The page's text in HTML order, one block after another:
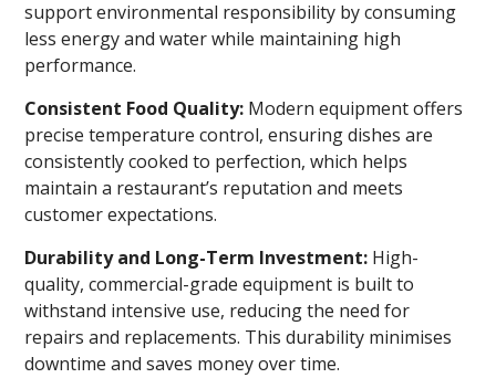
support environmental responsibility by consuming
less energy and water while maintaining high
performance.
Consistent Food Quality: Modern equipment offers
precise temperature control, ensuring dishes are
consistently cooked to perfection, which helps
maintain a restaurant’s reputation and meets
customer expectations.
Durability and Long-Term Investment: High-
quality, commercial-grade equipment is built to
withstand intensive use, reducing the need for
repairs and replacements. This durability minimises
downtime and saves money over time.